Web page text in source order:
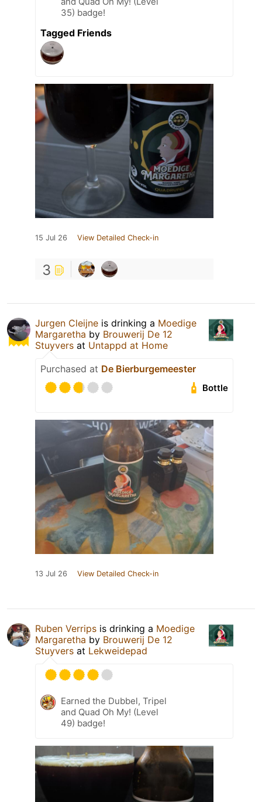
35) badge!
Tagged Friends
15 Jul 26 View Detailed Check-in
3
Jurgen Cleijne is drinking a Moedige
Margaretha by Brouwerij De 12
Stuyvers at Untappd at Home
Purchased at De Bierburgemeester
Bottle
13 Jul 26 View Detailed Check-in
Ruben Verrips is drinking a Moedige
Margaretha by Brouwerij De 12
Stuyvers at Lekweidepad
Earned the Dubbel, Tripel
and Quad Oh My! (Level
49) badge!